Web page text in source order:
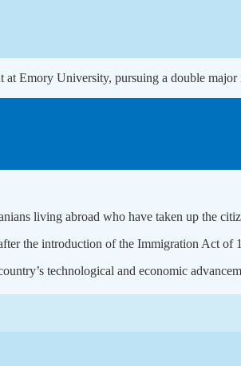
Emory University, pursuing a double
living abroad who have taken up the
the introduction of the Immigration Act of
technological and economic